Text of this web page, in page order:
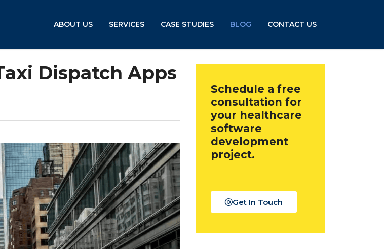
ABOUT US SERVICES CASE STUDIES BLOG CONTACT US
Dispatch Apps
Schedule a free
consultation for
your healthcare
software
development
project.
Get In Touch